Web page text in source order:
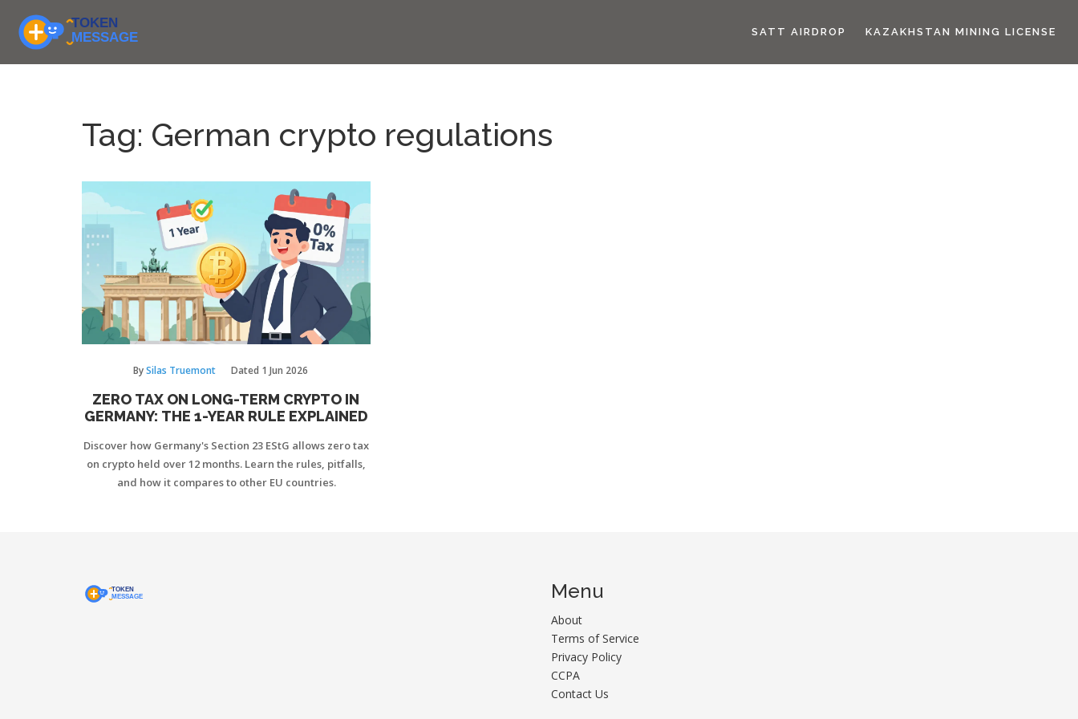
SATT AIRDROP KAZAKHSTAN MINING LICENSE
Tag: German crypto regulations
BySilas Truemont Dated 1 Jun 2026
ZERO TAX ON LONG-TERM CRYPTO IN
GERMANY: THE 1-YEAR RULE EXPLAINED
Discover how Germany's Section 23 EStG allows zero tax
on crypto held over 12 months. Learn the rules, pitfalls,
and how it compares to other EU countries.
Menu
About
Terms of Service
Privacy Policy
CCPA
Contact Us